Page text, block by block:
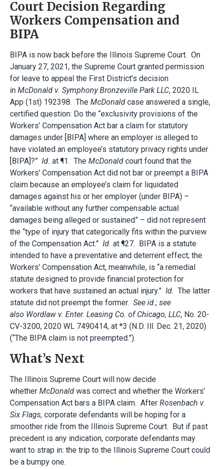
Court Decision Regarding
Workers Compensation and
BIPA
BIPA is now back before the Illinois Supreme Court. On
January 27, 2021, the Supreme Court granted permission
for leave to appeal the First District’s decision
in McDonald v. Symphony Bronzeville Park LLC, 2020 IL
App (1st) 192398. The McDonald case answered a single,
certified question: Do the “exclusivity provisions of the
Workers’ Compensation Act bar a claim for statutory
damages under [BIPA] where an employer is alleged to
have violated an employee’s statutory privacy rights under
[BIPA]?” Id. at ¶1. The McDonald court found that the
Workers’ Compensation Act did not bar or preempt a BIPA
claim because an employee’s claim for liquidated
damages against his or her employer (under BIPA) –
“available without any further compensable actual
damages being alleged or sustained” – did not represent
the “type of injury that categorically fits within the purview
of the Compensation Act.” Id. at ¶27. BIPA is a statute
intended to have a preventative and deterrent effect; the
Workers’ Compensation Act, meanwhile, is “a remedial
statute designed to provide financial protection for
workers that have sustained an actual injury.” Id. The latter
statute did not preempt the former. See id.; see
also Wordlaw v. Enter. Leasing Co. of Chicago, LLC, No. 20-
CV-3200, 2020 WL 7490414, at *3 (N.D. Ill. Dec. 21, 2020)
(“The BIPA claim is not preempted.”).
What’s Next
The Illinois Supreme Court will now decide
whether McDonald was correct and whether the Workers’
Compensation Act bars a BIPA claim. After Rosenbach v.
Six Flags, corporate defendants will be hoping for a
smoother ride from the Illinois Supreme Court. But if past
precedent is any indication, corporate defendants may
want to strap in: the trip to the Illinois Supreme Court could
be a bumpy one.